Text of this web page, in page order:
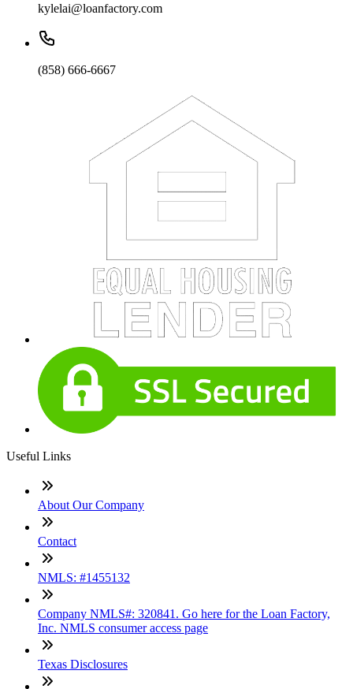
kylelai@loanfactory.com
(858) 666-6667
Useful Links
About Our Company
Contact
NMLS: #1455132
Company NMLS#: 320841. Go here for the Loan Factory,
Inc. NMLS consumer access page
Texas Disclosures